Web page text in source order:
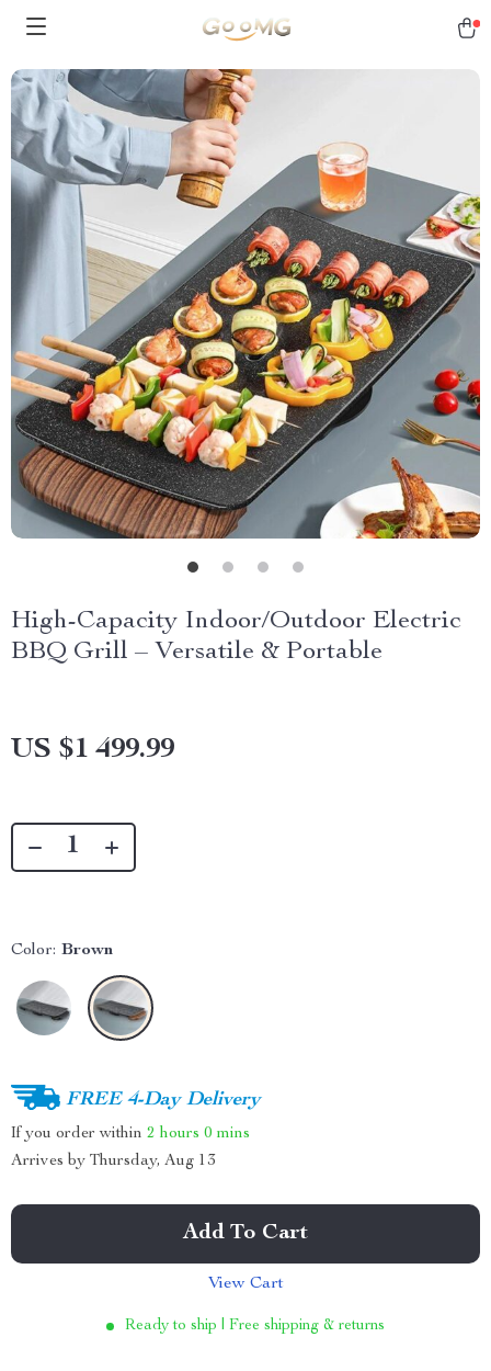
High-Capacity Indoor/Outdoor Electric
BBQ Grill – Versatile & Portable
US $1 499.99
Color: Brown
FREE 4-Day Delivery
If you order within 2 hours 0 mins
Arrives by Thursday, Aug 13
Add To Cart
View Cart
Ready to ship | Free shipping & returns